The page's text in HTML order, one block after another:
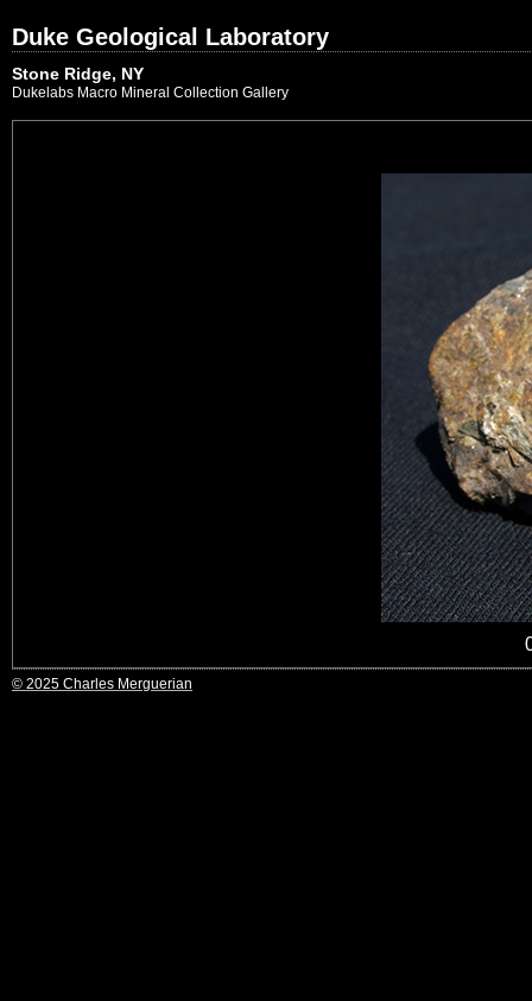
Duke Geological Laboratory
Stone Ridge, NY
Dukelabs Macro Mineral Collection Gallery
© 2025 Charles Merguerian